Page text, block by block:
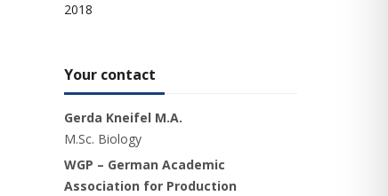
2018
Your contact
Gerda Kneifel M.A.
M.Sc. Biology
WGP – German Academic
Association for Production